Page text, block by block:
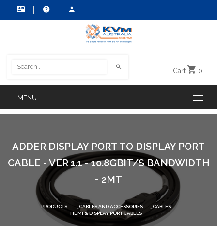
Cart 0
ADDER DISPLAY PORT TO DISPLAY PORT
CABLE - VER 1.1 - 10.8GBIT/S BANDWIDTH
- 2MT
PRODUCTS CABLES AND ACCESSORIES
CABLES
HDMI & DISPLAY PORT CABLES